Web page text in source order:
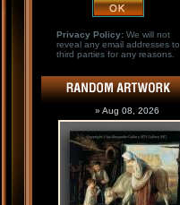
Privacy Policy:We will not
reveal any email addresses to
third parties for any reasons.
» Aug 08, 2026